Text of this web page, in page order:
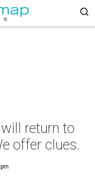
return to
offer clues.